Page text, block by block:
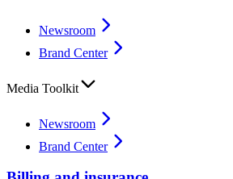
Newsroom
Brand Center
Media Toolkit
Newsroom
Brand Center